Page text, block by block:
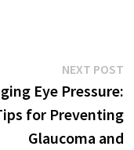
NEXT POST
Eye Pressure:
for Preventing
Glaucoma and